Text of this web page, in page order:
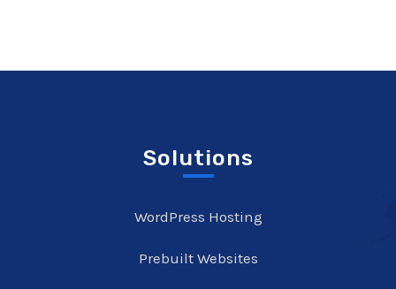
Solutions
WordPress Hosting
Prebuilt Websites